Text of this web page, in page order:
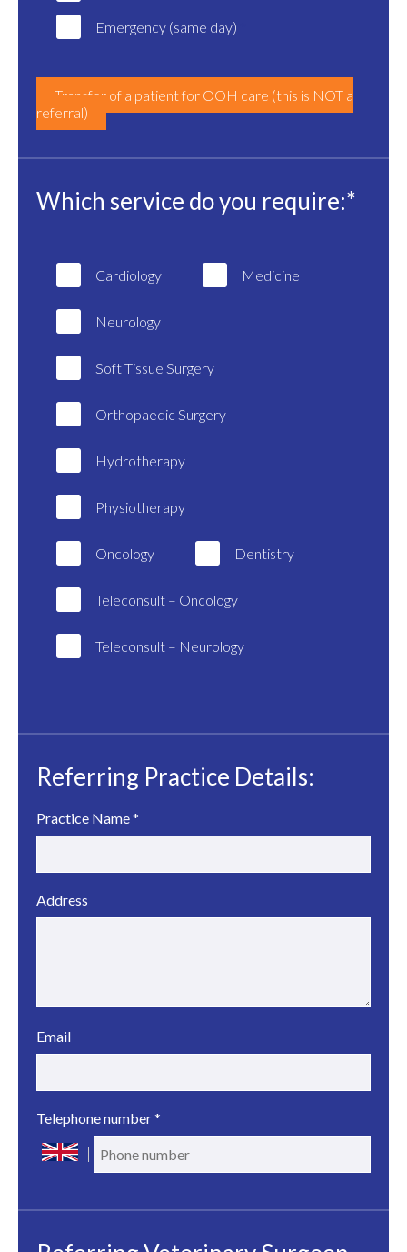
Emergency (same day)
Transfer of a patient for OOH care (this is NOT a
referral)
Which service do you require:*
Cardiology Medicine
Neurology
Soft Tissue Surgery
Orthopaedic Surgery
Hydrotherapy
Physiotherapy
Oncology Dentistry
Teleconsult – Oncology
Teleconsult – Neurology
Referring Practice Details:
Practice Name*
Address
Email
Telephone number*